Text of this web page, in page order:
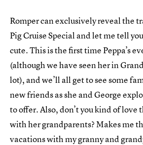
Romper can exclusively reveal the
Pig Cruise Special and let me tell
cute. This is the first time Peppa’s
(although we have seen her in
lot), and we’ll all get to see some
new friends as she and George
to offer. Also, don’t you kind of love
with her grandparents? Makes me
vacations with my granny and